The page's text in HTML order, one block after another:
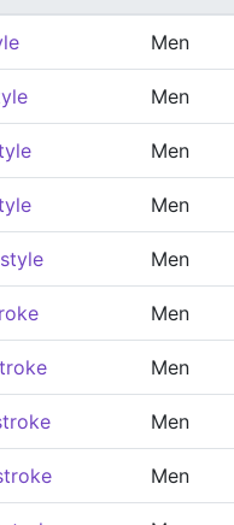
Men
Men
Men
Men
Men
Men
Men
Men
Men